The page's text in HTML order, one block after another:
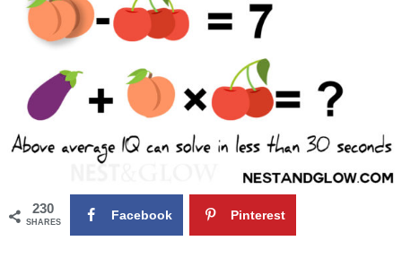
230
SHARES Facebook Pinterest